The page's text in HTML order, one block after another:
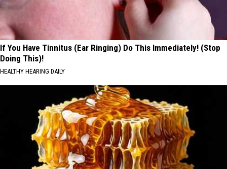
If You Have Tinnitus (Ear Ringing) Do This Immediately! (Stop
Doing This)!
HEALTHY HEARING DAILY